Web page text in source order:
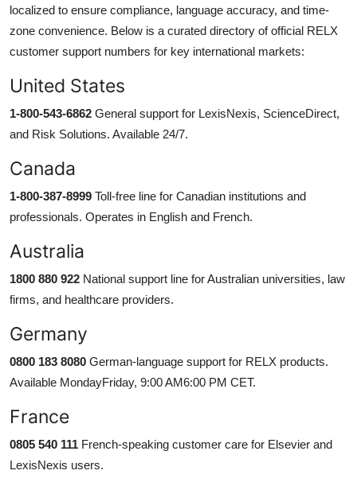
localized to ensure compliance, language accuracy, and time-
zone convenience. Below is a curated directory of official RELX
customer support numbers for key international markets:
United States
1-800-543-6862 General support for LexisNexis, ScienceDirect,
and Risk Solutions. Available 24/7.
Canada
1-800-387-8999 Toll-free line for Canadian institutions and
professionals. Operates in English and French.
Australia
1800 880 922 National support line for Australian universities, law
firms, and healthcare providers.
Germany
0800 183 8080 German-language support for RELX products.
Available MondayFriday, 9:00 AM6:00 PM CET.
France
0805 540 111 French-speaking customer care for Elsevier and
LexisNexis users.